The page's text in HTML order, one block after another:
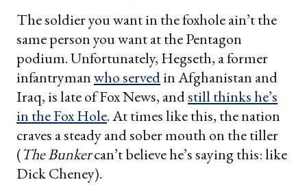
The soldier you want in the foxhole ain’t the
same person you want at the Pentagon
podium. Unfortunately, Hegseth, a former
infantrymanwho servedin Afghanistan and
Iraq, is late of Fox News, andstill thinks he’s
in the Fox Hole. At times like this, the nation
craves a steady and sober mouth on the tiller
(The Bunkercan’t believe he’s saying this: like
Dick Cheney).